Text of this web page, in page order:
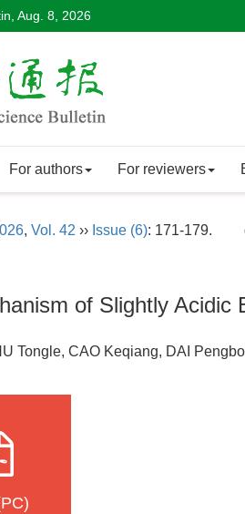
Aug. 8, 2026
For authors For reviewers
, Vol. 42 ›› Issue (6): 171-179.
of Slightly
Tongle, CAO Keqiang, DAI